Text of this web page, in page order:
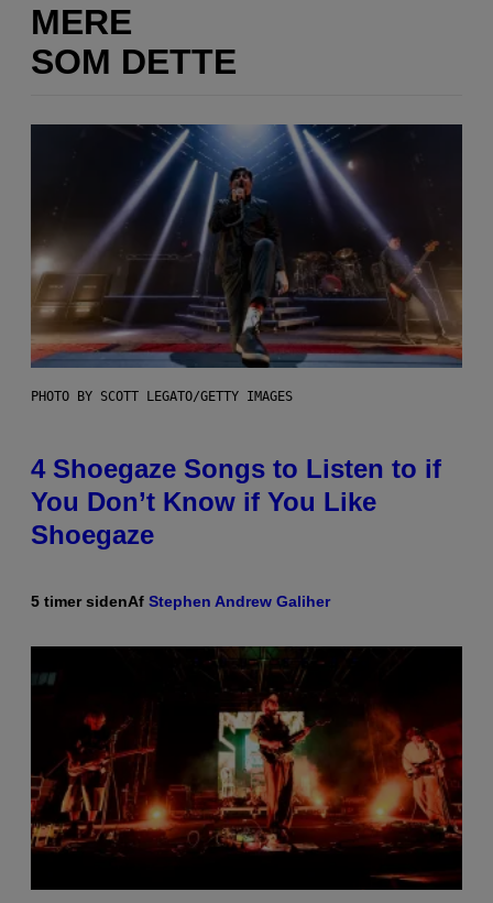
MERE
SOM DETTE
PHOTO BY SCOTT LEGATO/GETTY IMAGES
4 Shoegaze Songs to Listen to if
You Don’t Know if You Like
Shoegaze
5 timer sidenAf Stephen Andrew Galiher